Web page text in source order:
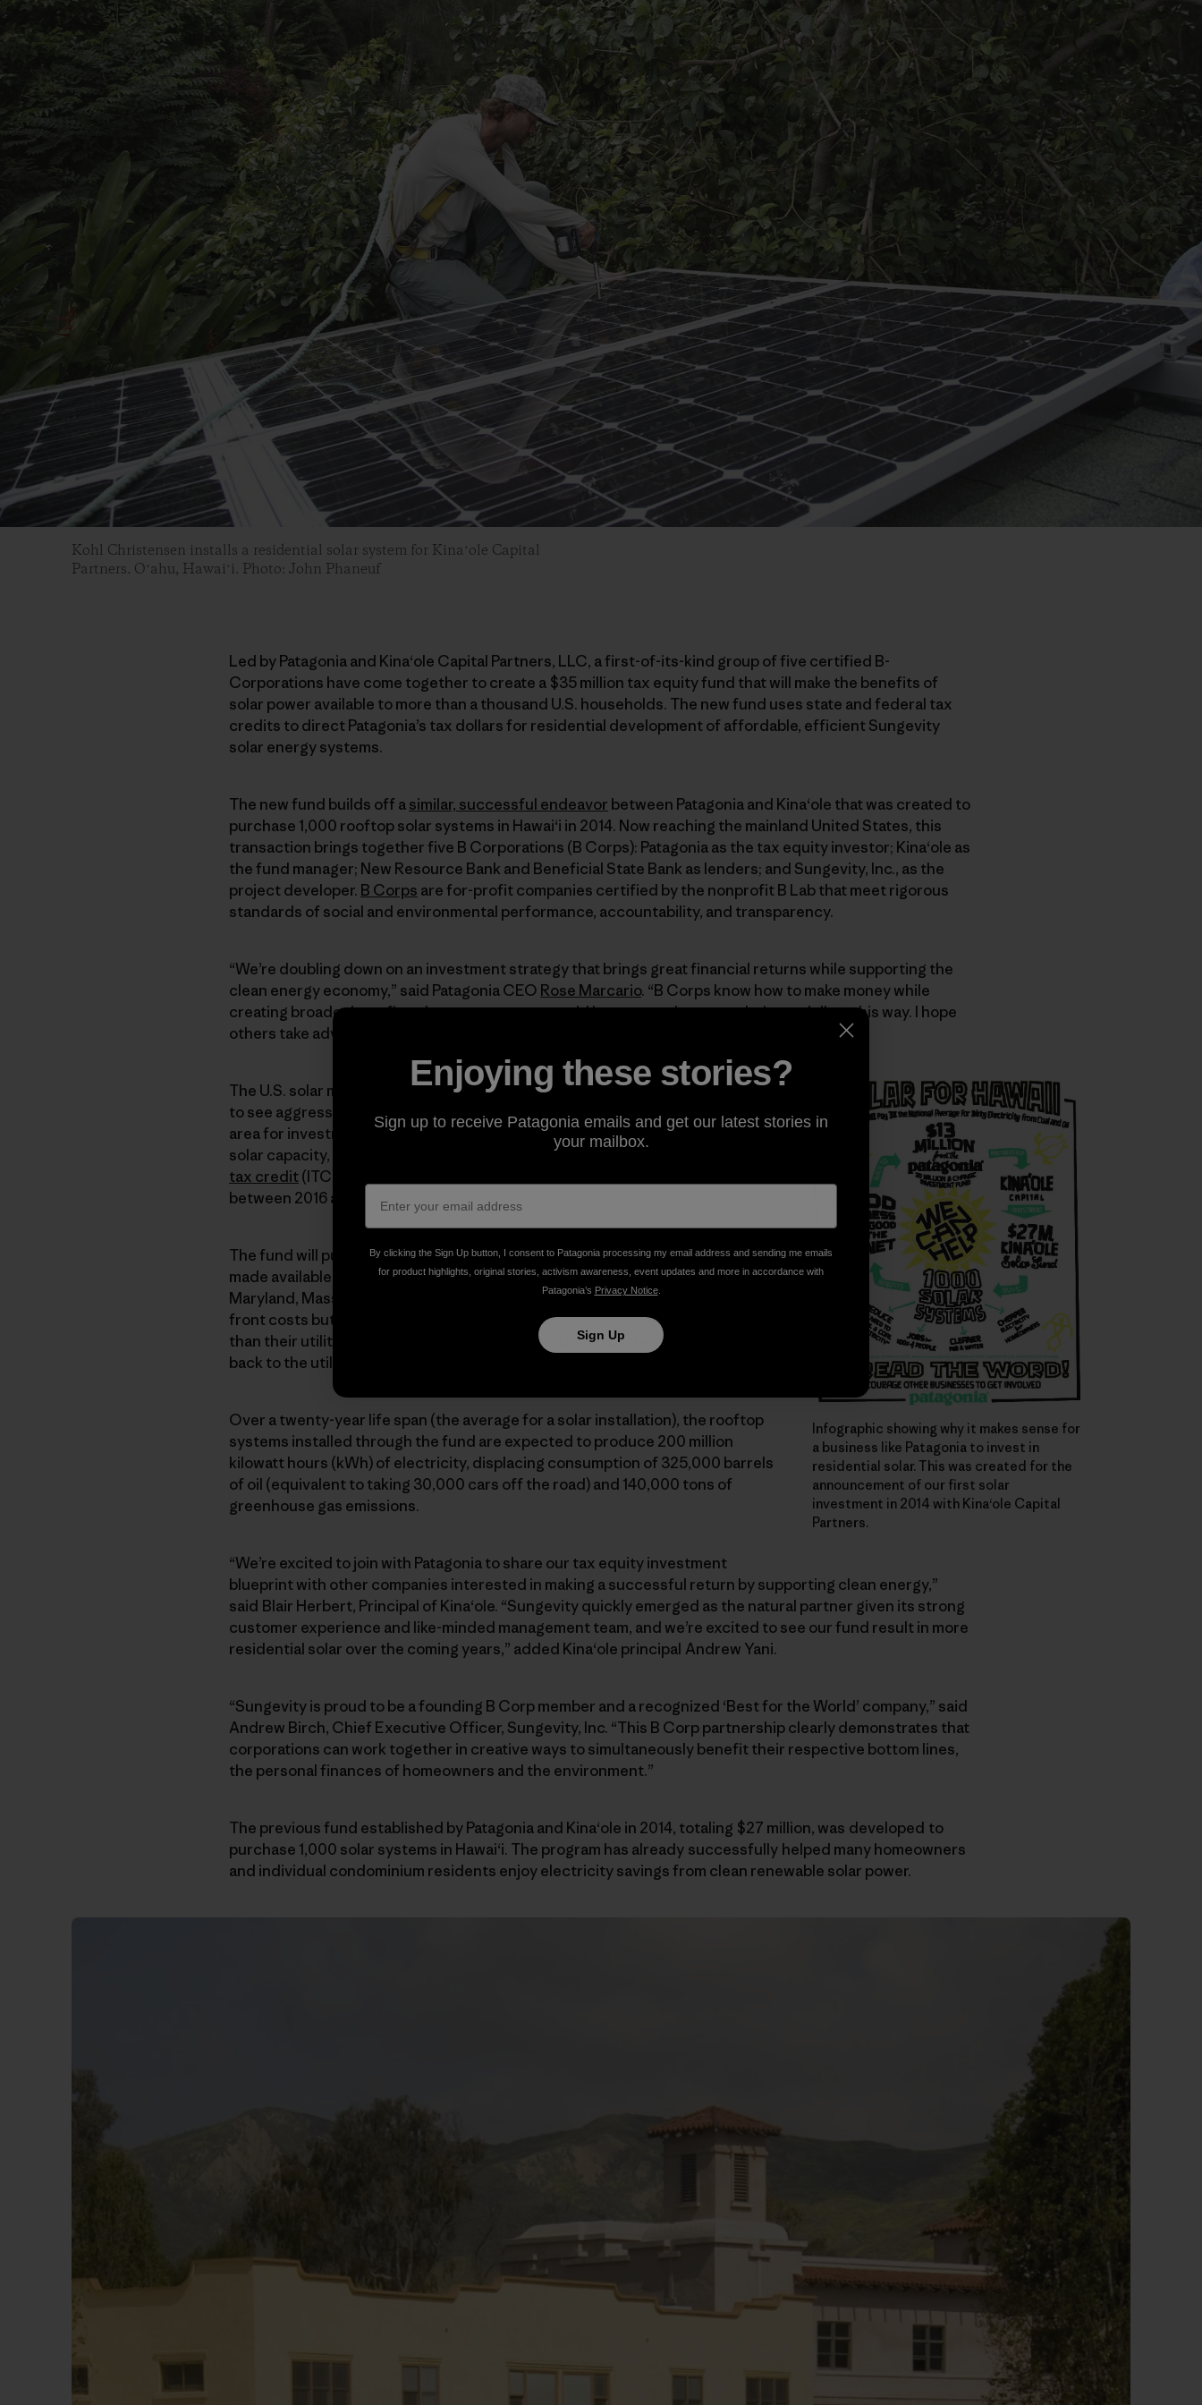
Kohl Christensen installs a residential solar system for Kinaʻole Capital
Partners. Oʻahu, Hawaiʻi. Photo: John Phaneuf
Led by Patagonia and Kinaʻole Capital Partners, LLC, a first-of-its-kind group of five certified B-
Corporations have come together to create a $35 million tax equity fund that will make the benefits of
solar power available to more than a thousand U.S. households. The new fund uses state and federal tax
credits to direct Patagonia’s tax dollars for residential development of affordable, efficient Sungevity
solar energy systems.
The new fund builds off asimilar, successful endeavor between Patagonia and Kinaʻole that was created to
purchase 1,000 rooftop solar systems in Hawaiʻi in 2014. Now reaching the mainland United States, this
transaction brings together five B Corporations (B Corps): Patagonia as the tax equity investor; Kinaʻole as
the fund manager; New Resource Bank and Beneficial State Bank as lenders; and Sungevity, Inc., as the
project developer. B Corps are for-profit companies certified by the nonprofit B Lab that meet rigorous
standards of social and environmental performance, accountability, and transparency.
“We’re doubling down on an investment strategy that brings great financial returns while supporting the
clean energy economy,” said Patagonia CEO Rose Marcario. “B Corps know how to make money while
creating broader benefits—but any company would be smart to leverage their tax dollars this way. I hope
others take advantage of a great opportunity.”
Infographic showing why it makes sense for
a business like Patagonia to invest in
residential solar. This was created for the
announcement of our first solar
investment in 2014 with Kina‘ole Capital
Partners.
The U.S. solar market, whichcurrently employs 209,000 workers , is expected
to see aggressive growth over the next five years, making the sector a prime
area for investment. Solar installations are projected to reach 25 gigawatts of
solar capacity, and the recent
extension of the 30% federal solar investment
tax credit(ITC) will foster $40 billion in incremental investment in solar
between 2016 and 2020.
The fund will purchase more than 1,500 residential solar energy systems to be
made available to homeowners in Arizona, California, Connecticut, Delaware,
Maryland, Massachusetts, New Jersey and New York. Homeowners pay no up-
front costs but sign power purchase agreements to buy solar energy for less
than their utility’s rates (any surplus energy produced by the panels is sold
back to the utility). Sungevity manages the contracts and the installations.
Over a twenty-year life span (the average for a solar installation), the rooftop
systems installed through the fund are expected to produce 200 million
kilowatt hours (kWh) of electricity, displacing consumption of 325,000 barrels
of oil (equivalent to taking 30,000 cars off the road) and 140,000 tons of
greenhouse gas emissions.
“We’re excited to join with Patagonia to share our tax equity investment
blueprint with other companies interested in making a successful return by supporting clean energy,”
said Blair Herbert, Principal of Kinaʻole. “Sungevity quickly emerged as the natural partner given its strong
customer experience and like-minded management team, and we’re excited to see our fund result in more
residential solar over the coming years,” added Kinaʻole principal Andrew Yani.
“Sungevity is proud to be a founding B Corp member and a recognized ‘Best for the World’ company,” said
Andrew Birch, Chief Executive Officer, Sungevity, Inc. “This B Corp partnership clearly demonstrates that
corporations can work together in creative ways to simultaneously benefit their respective bottom lines,
the personal finances of homeowners and the environment.”
The previous fund established by Patagonia and Kinaʻole in 2014, totaling $27 million, was developed to
purchase 1,000 solar systems in Hawaiʻi. The program has already successfully helped many homeowners
and individual condominium residents enjoy electricity savings from clean renewable solar power.
Enjoying these stories?
Sign up to receive Patagonia emails and get our latest stories in
your mailbox.
By clicking the Sign Up button, I consent to Patagonia processing my email address and sending me emails
for product highlights, original stories, activism awareness, event updates and more in accordance with
Patagonia’s Privacy Notice.
Sign Up